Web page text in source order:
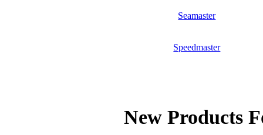
Seamaster
Speedmaster
New Products